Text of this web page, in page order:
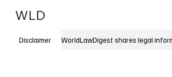
WLD
Disclaimer WorldLawDigest shares legal